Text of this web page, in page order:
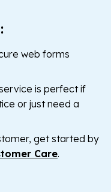
web forms
is perfect if
or just need a
get started by
Care.